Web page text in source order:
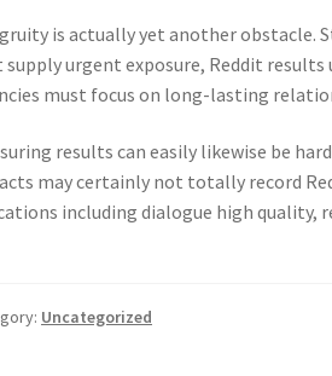
is actually yet another obstacle.
urgent exposure, Reddit
must focus on long-lasting
results can easily likewise be
may certainly not totally record
including dialogue high quality,
Uncategorized